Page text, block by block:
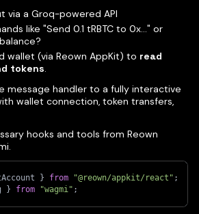
via a Groq-powered API
like "Send 0.1 tRBTC to 0x..." or
wallet (via Reown AppKit) to read
tokens.
message handler to a fully interactive
wallet connection, token transfers,
hooks and tools from Reown
} from "@reown/appkit/react" ;
} from "wagmi" ;